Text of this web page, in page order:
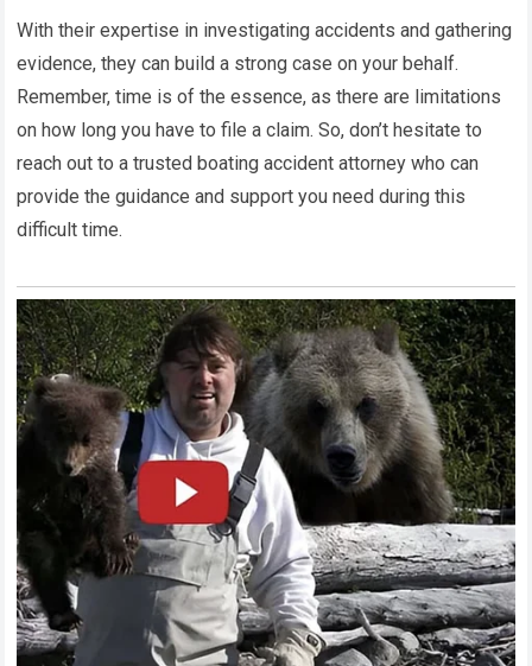
With their expertise in investigating accidents and gathering
evidence, they can build a strong case on your behalf.
Remember, time is of the essence, as there are limitations
on how long you have to file a claim. So, don’t hesitate to
reach out to a trusted boating accident attorney who can
provide the guidance and support you need during this
difficult time.